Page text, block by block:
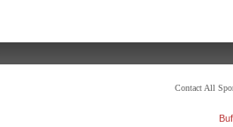
Contact All